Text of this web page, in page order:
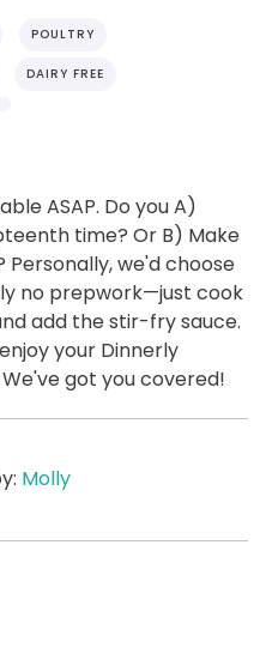
POULTRY
DAIRY FREE
ASAP. Do you A)
time? Or B) Make
we'd choose
no prepwork—just cook
add the stir-fry sauce.
your Dinnerly
got you covered!
Molly